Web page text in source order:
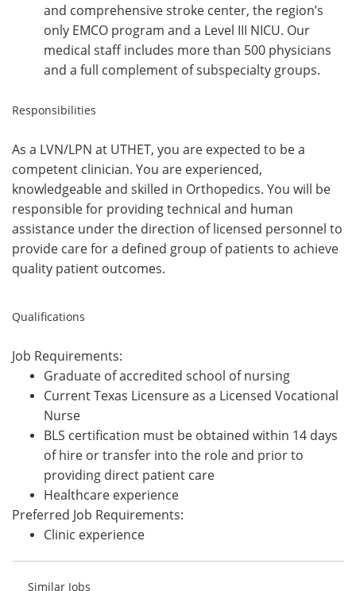
and comprehensive stroke center, the region’s
only EMCO program and a Level III NICU. Our
medical staff includes more than 500 physicians
and a full complement of subspecialty groups.
Responsibilities
As a LVN/LPN at UTHET, you are expected to be a
competent clinician. You are experienced,
knowledgeable and skilled in Orthopedics. You will be
responsible for providing technical and human
assistance under the direction of licensed personnel to
provide care for a defined group of patients to achieve
quality patient outcomes.
Qualifications
Job Requirements:
Graduate of accredited school of nursing
Current Texas Licensure as a Licensed Vocational
Nurse
BLS certification must be obtained within 14 days
of hire or transfer into the role and prior to
providing direct patient care
Healthcare experience
Preferred Job Requirements:
Clinic experience
Similar Jobs